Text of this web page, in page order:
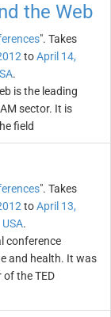
the Web
". Takes
toApril 14,
.
is the leading
sector. It is
field
". Takes
toApril 13,
USA.
conference
and health. It was
the TED